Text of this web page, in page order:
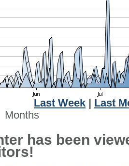
Last Week
Last
Months
has been